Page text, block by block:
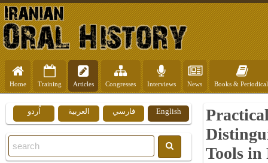
Home Training Articles Congresses Interviews News Books &
Tools in
English فارسي العربية اُردو